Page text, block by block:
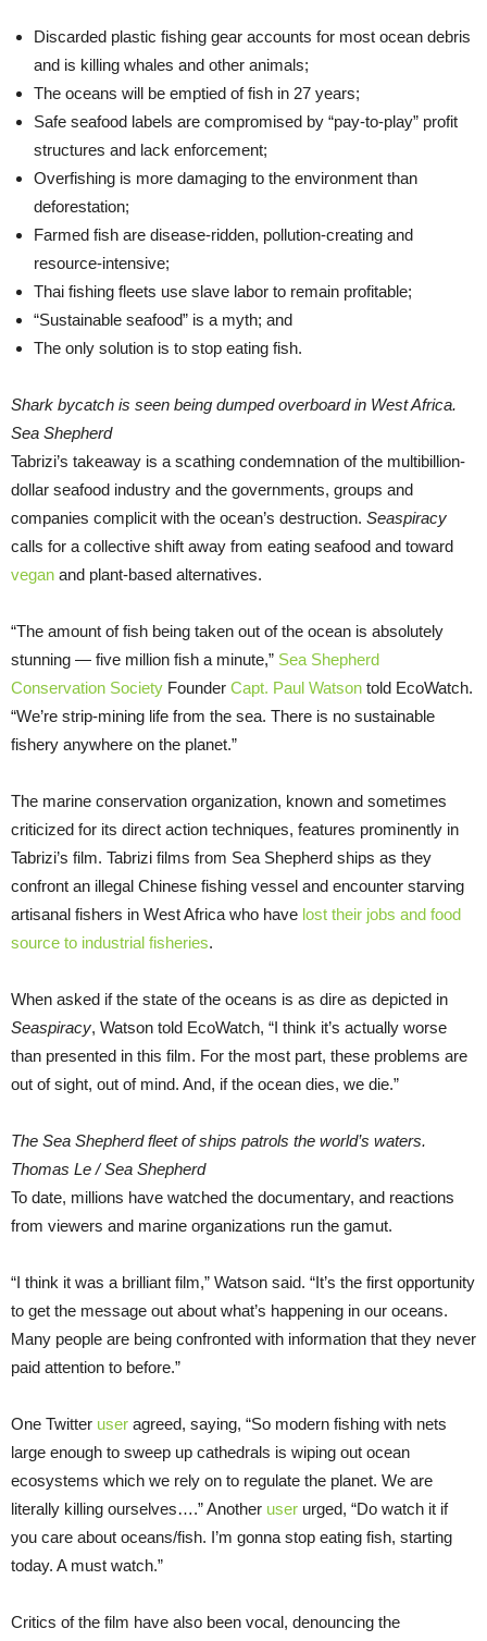
Discarded plastic fishing gear accounts for most ocean debris
and is killing whales and other animals;
The oceans will be emptied of fish in 27 years;
Safe seafood labels are compromised by “pay-to-play” profit
structures and lack enforcement;
Overfishing is more damaging to the environment than
deforestation;
Farmed fish are disease-ridden, pollution-creating and
resource-intensive;
Thai fishing fleets use slave labor to remain profitable;
“Sustainable seafood” is a myth; and
The only solution is to stop eating fish.
Shark bycatch is seen being dumped overboard in West Africa.
Sea Shepherd
Tabrizi’s takeaway is a scathing condemnation of the multibillion-
dollar seafood industry and the governments, groups and
companies complicit with the ocean’s destruction. Seaspiracy
calls for a collective shift away from eating seafood and toward
vegan and plant-based alternatives.
“The amount of fish being taken out of the ocean is absolutely
stunning — five million fish a minute,” Sea Shepherd
Conservation Society Founder Capt. Paul Watson told EcoWatch.
“We’re strip-mining life from the sea. There is no sustainable
fishery anywhere on the planet.”
The marine conservation organization, known and sometimes
criticized for its direct action techniques, features prominently in
Tabrizi’s film. Tabrizi films from Sea Shepherd ships as they
confront an illegal Chinese fishing vessel and encounter starving
artisanal fishers in West Africa who have lost their jobs and food
source to industrial fisheries.
When asked if the state of the oceans is as dire as depicted in
Seaspiracy, Watson told EcoWatch, “I think it’s actually worse
than presented in this film. For the most part, these problems are
out of sight, out of mind. And, if the ocean dies, we die.”
The Sea Shepherd fleet of ships patrols the world’s waters.
Thomas Le / Sea Shepherd
To date, millions have watched the documentary, and reactions
from viewers and marine organizations run the gamut.
“I think it was a brilliant film,” Watson said. “It’s the first opportunity
to get the message out about what’s happening in our oceans.
Many people are being confronted with information that they never
paid attention to before.”
One Twitter user agreed, saying, “So modern fishing with nets
large enough to sweep up cathedrals is wiping out ocean
ecosystems which we rely on to regulate the planet. We are
literally killing ourselves….” Another user urged, “Do watch it if
you care about oceans/fish. I’m gonna stop eating fish, starting
today. A must watch.”
Critics of the film have also been vocal, denouncing the